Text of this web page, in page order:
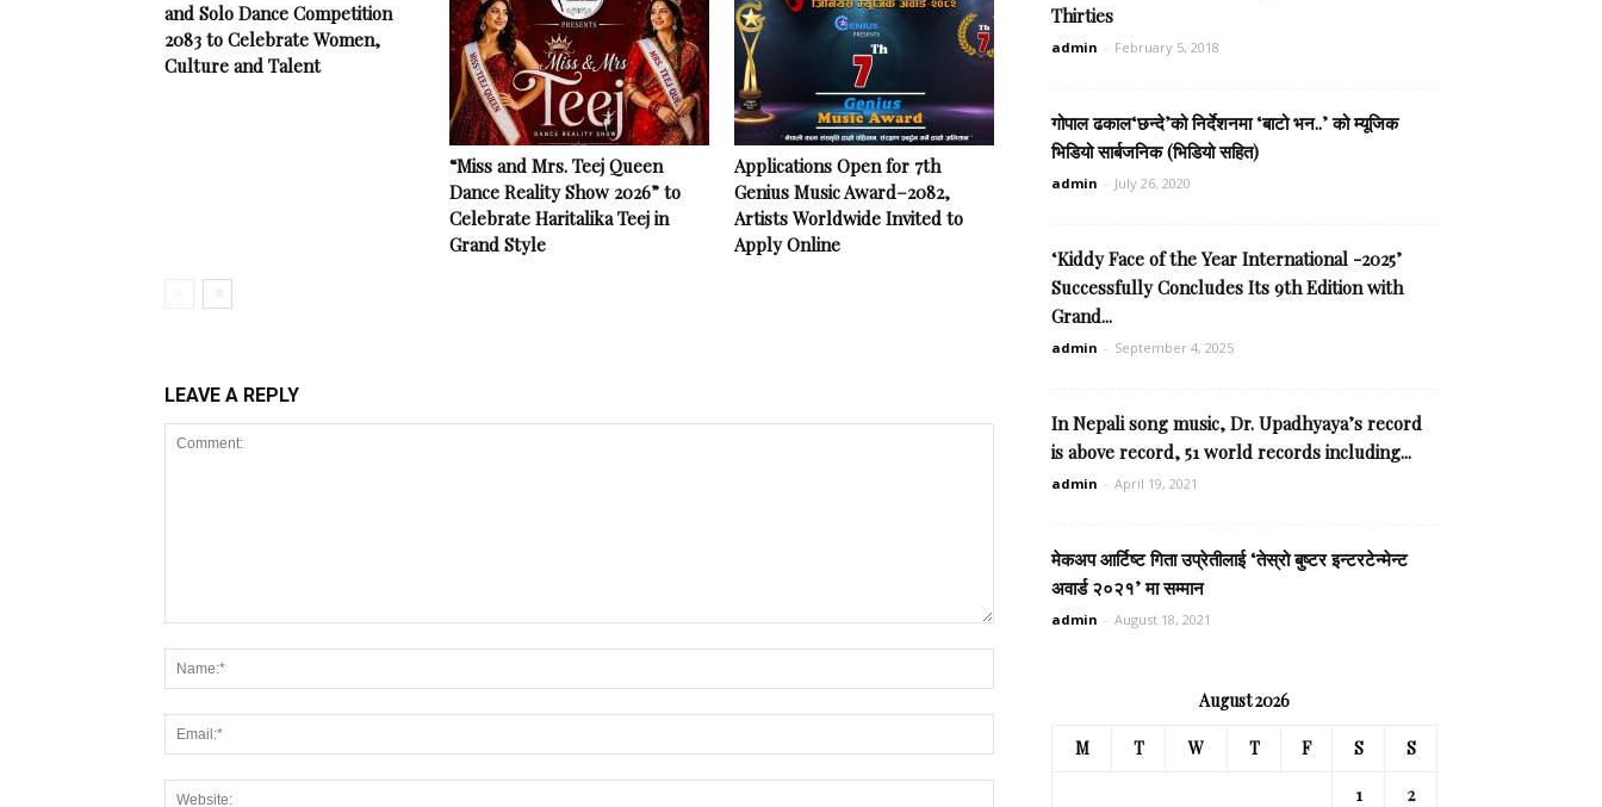
and Solo Dance Competition
2083 to Celebrate Women,
Culture and Talent
“Miss and Mrs. Teej Queen
Dance Reality Show 2026” to
Celebrate Haritalika Teej in
Grand Style
Applications Open for 7th
Genius Music Award–2082,
Artists Worldwide Invited to
Apply Online
LEAVE A REPLY
Thirties
admin - February 5, 2018
गोपाल ढकाल‘छन्दे’को निर्देशनमा ‘बाटो भन..’ को म्यूजिक
भिडियो सार्बजनिक (भिडियो सहित)
admin - July 26, 2020
‘Kiddy Face of the Year International -2025’
Successfully Concludes Its 9th Edition with
Grand...
admin - September 4, 2025
In Nepali song music, Dr. Upadhyaya’s record
is above record, 51 world records including...
admin - April 19, 2021
मेकअप आर्टिष्ट गिता उप्रेतीलाई ‘तेस्रो बुष्टर इन्टरटेन्मेन्ट
अवार्ड २०२१’ मा सम्मान
admin - August 18, 2021
August 2026
M T W T F S S
1
2